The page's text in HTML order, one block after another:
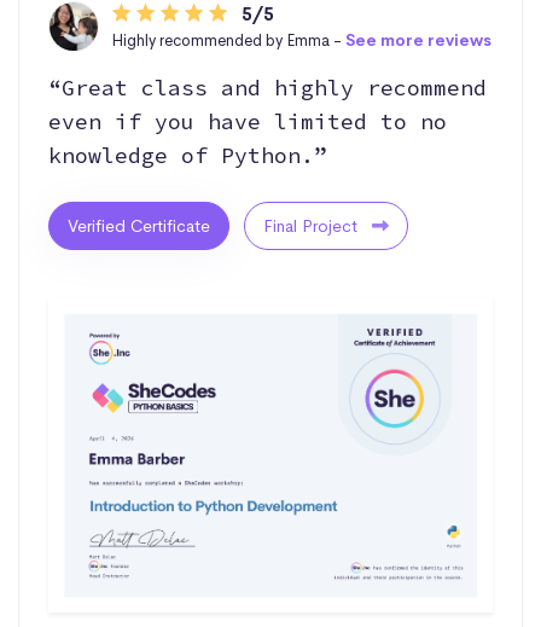
5/5
Highly recommended by Emma - See more reviews
“Great class and highly recommend
even if you have limited to no
knowledge of Python.”
Verified Certificate Final Project